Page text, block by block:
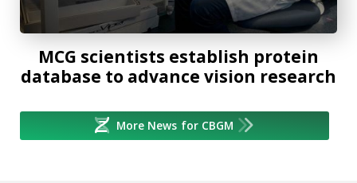
MCG scientists establish protein
database to advance vision research
More News for CBGM